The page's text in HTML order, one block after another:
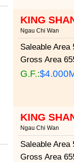
KING
Ngau Chi Wan
Saleable Area
Gross Area
G.F.:
KING
Ngau Chi Wan
Saleable Area
Gross Area